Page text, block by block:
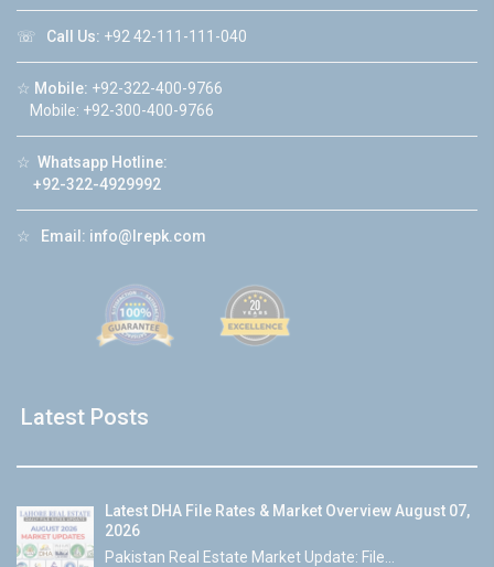
☏ Call Us: +92 42-111-111-040
☆ Mobile: +92-322-400-9766
Mobile: +92-300-400-9766
☆ Whatsapp Hotline:
+92-322-4929992
☆ Email: info@lrepk.com
Latest Posts
Latest DHA File Rates & Market Overview August 07,
2026
Pakistan Real Estate Market Update: File...